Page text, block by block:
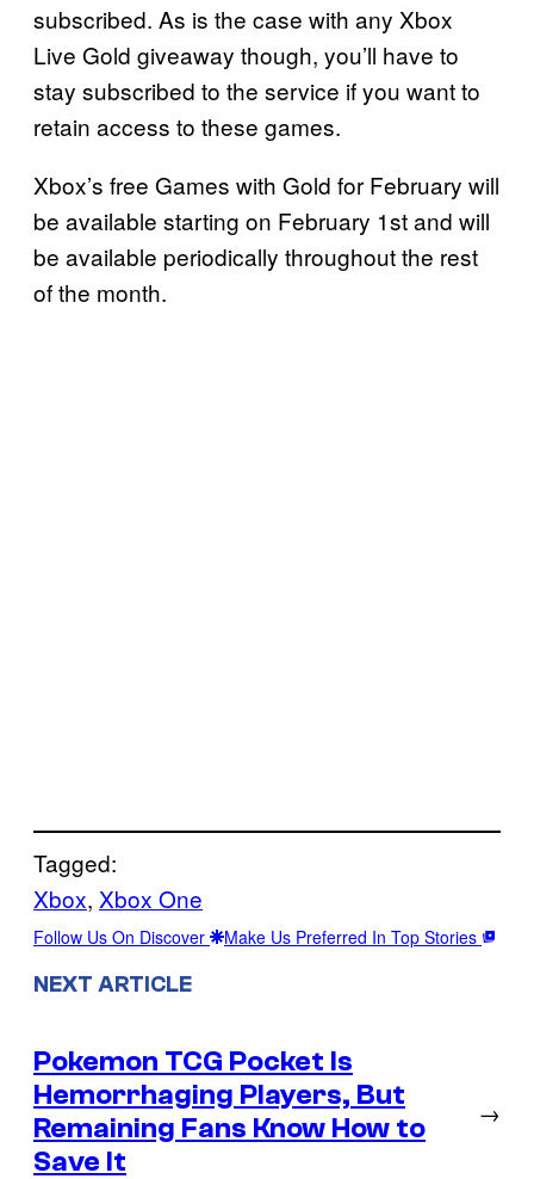
subscribed. As is the case with any Xbox
Live Gold giveaway though, you’ll have to
stay subscribed to the service if you want to
retain access to these games.
Xbox’s free Games with Gold for February will
be available starting on February 1st and will
be available periodically throughout the rest
of the month.
Tagged:
Xbox, Xbox One
Follow Us On Discover Make Us Preferred In Top Stories
NEXT ARTICLE
Pokemon TCG Pocket Is
Hemorrhaging Players, But
Remaining Fans Know How to
Save It
→